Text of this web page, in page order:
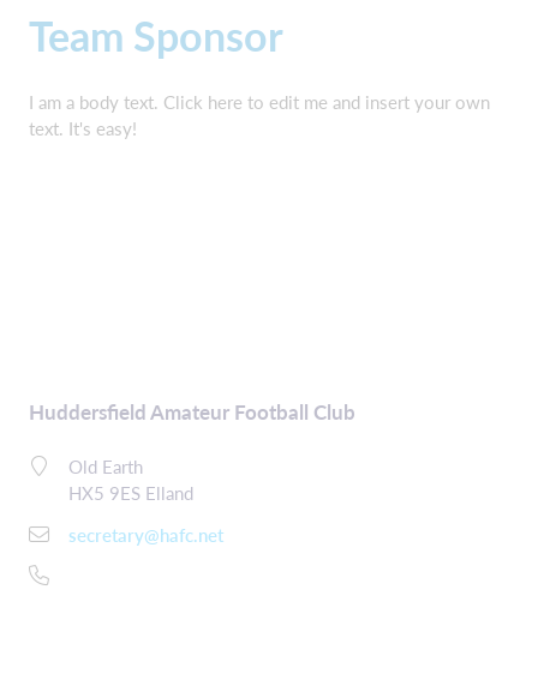
Team Sponsor
I am a body text. Click here to edit me and insert your own
text. It's easy!
Huddersfield Amateur Football Club
Old Earth
HX5 9ES Elland
secretary@hafc.net